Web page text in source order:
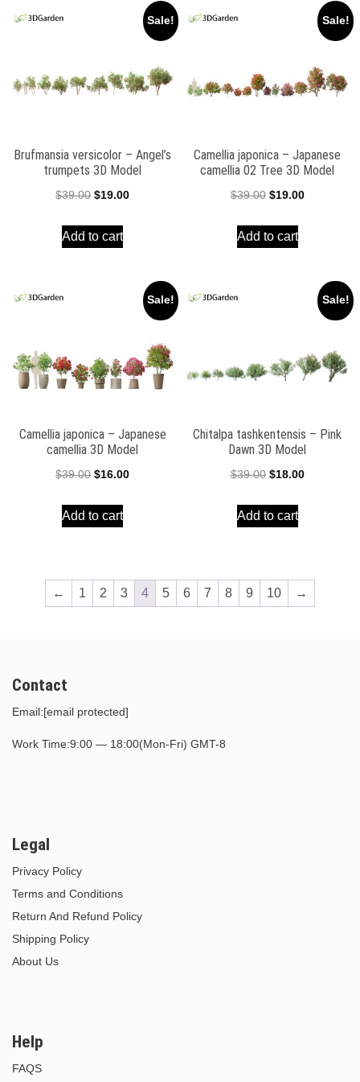
Sale!
Brufmansia versicolor – Angel’s
trumpets 3D Model
$39.00 Original
was:
$19.00Current
Add to cart
Sale!
Camellia japonica – Japanese
camellia 02 Tree 3D Model
$39.00 Original
was:
$19.00Current
Add to cart
Sale!
Camellia japonica – Japanese
camellia 3D Model
$39.00 Original
was:
$16.00Current
Add to cart
Sale!
Chitalpa tashkentensis – Pink
Dawn 3D Model
$39.00 Original
was:
$18.00Current
Add to cart
← 1 2 3 4 5 6 7 8 9 10 →
Contact
Email:[email protected]
Work Time:9:00 — 18:00(Mon-Fri) GMT-8
Legal
Privacy Policy
Terms and Conditions
Return And Refund Policy
Shipping Policy
About Us
Help
FAQS